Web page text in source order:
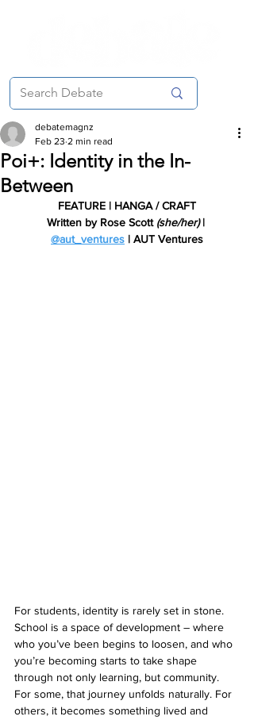
Poi+: Identity in the In-
Between
debatemagnz
Feb 23 2 min read
FEATURE | HANGA / CRAFT
Written by Rose Scott (she/her) |
@aut_ventures | AUT Ventures
For students, identity is rarely set in stone.
School is a space of development – where
who you’ve been begins to loosen, and who
you’re becoming starts to take shape
through not only learning, but community.
For some, that journey unfolds naturally. For
others, it becomes something lived and